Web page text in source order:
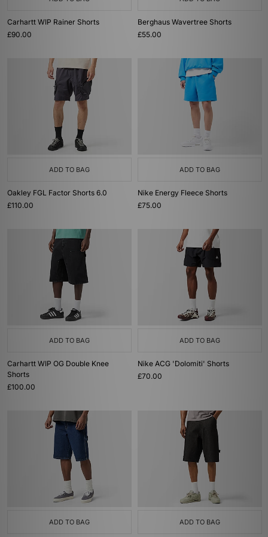
Carhartt WIP Rainer Shorts
£90.00
Berghaus Wavertree Shorts
£55.00
ADD TO BAG
Oakley FGL Factor Shorts 6.0
£110.00
ADD TO BAG
Nike Energy Fleece Shorts
£75.00
ADD TO BAG
Carhartt WIP OG Double Knee
Shorts
£100.00
ADD TO BAG
Nike ACG 'Dolomiti' Shorts
£70.00
ADD TO BAG ADD TO BAG